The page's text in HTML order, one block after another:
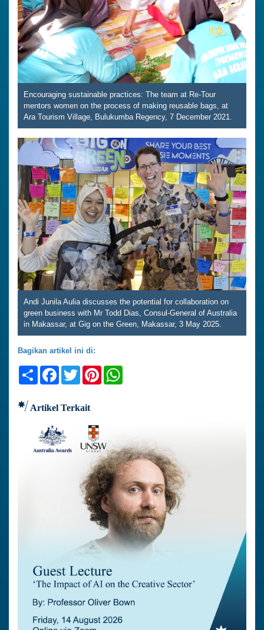
Encouraging sustainable practices: The team at Re-Tour
mentors women on the process of making reusable bags, at
Ara Tourism Village, Bulukumba Regency, 7 December 2021.
Andi Junila Aulia discusses the potential for collaboration on
green business with Mr Todd Dias, Consul-General of Australia
in Makassar, at Gig on the Green, Makassar, 3 May 2025.
Bagikan artikel ini di:
ShareFacebook
TwitterPinterest
Artikel Terkait